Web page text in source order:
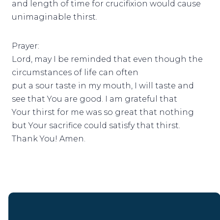
and length of time for crucifixion would cause
unimaginable thirst.
Prayer:
Lord, may I be reminded that even though the
circumstances of life can often
put a sour taste in my mouth, I will taste and
see that You are good. I am grateful that
Your thirst for me was so great that nothing
but Your sacrifice could satisfy that thirst.
Thank You! Amen.